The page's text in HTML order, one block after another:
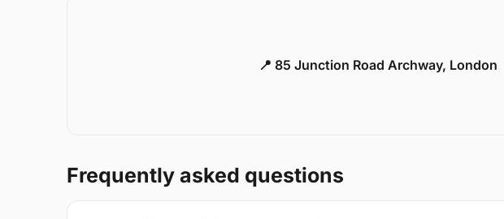
📍 85 Junction Road Archway, London
Frequently asked questions